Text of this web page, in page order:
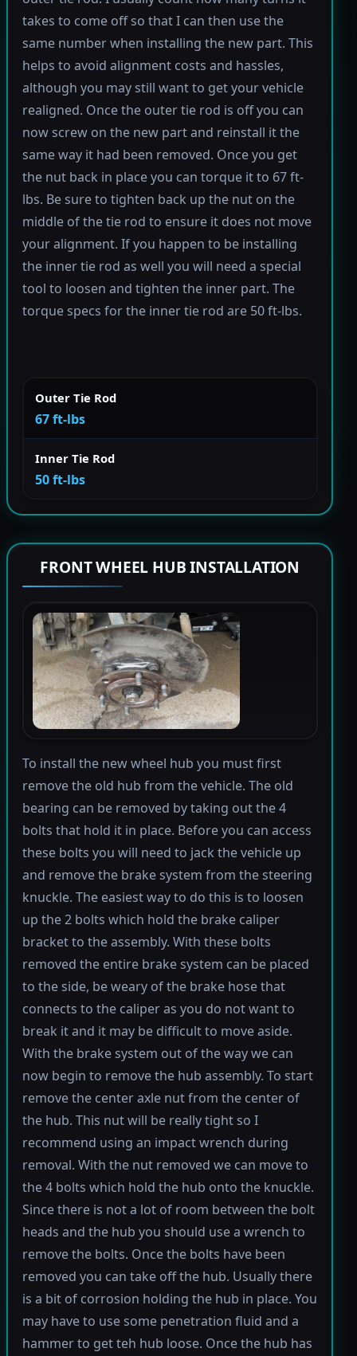
takes to come off so that I can then use the
same number when installing the new part. This
helps to avoid alignment costs and hassles,
although you may still want to get your vehicle
realigned. Once the outer tie rod is off you can
now screw on the new part and reinstall it the
same way it had been removed. Once you get
the nut back in place you can torque it to 67 ft-
lbs. Be sure to tighten back up the nut on the
middle of the tie rod to ensure it does not move
your alignment. If you happen to be installing
the inner tie rod as well you will need a special
tool to loosen and tighten the inner part. The
torque specs for the inner tie rod are 50 ft-lbs.
Outer Tie Rod
67 ft-lbs
Inner Tie Rod
50 ft-lbs
FRONT WHEEL HUB INSTALLATION
To install the new wheel hub you must first
remove the old hub from the vehicle. The old
bearing can be removed by taking out the 4
bolts that hold it in place. Before you can access
these bolts you will need to jack the vehicle up
and remove the brake system from the steering
knuckle. The easiest way to do this is to loosen
up the 2 bolts which hold the brake caliper
bracket to the assembly. With these bolts
removed the entire brake system can be placed
to the side, be weary of the brake hose that
connects to the caliper as you do not want to
break it and it may be difficult to move aside.
With the brake system out of the way we can
now begin to remove the hub assembly. To start
remove the center axle nut from the center of
the hub. This nut will be really tight so I
recommend using an impact wrench during
removal. With the nut removed we can move to
the 4 bolts which hold the hub onto the knuckle.
Since there is not a lot of room between the bolt
heads and the hub you should use a wrench to
remove the bolts. Once the bolts have been
removed you can take off the hub. Usually there
is a bit of corrosion holding the hub in place. You
may have to use some penetration fluid and a
hammer to get teh hub loose. Once the hub has